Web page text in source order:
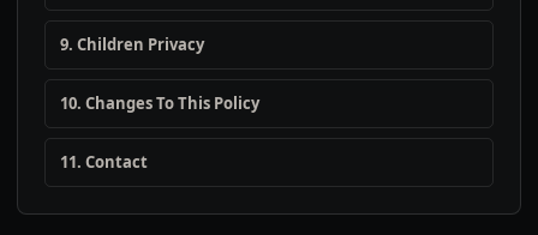
9. Children Privacy
10. Changes To This Policy
11. Contact